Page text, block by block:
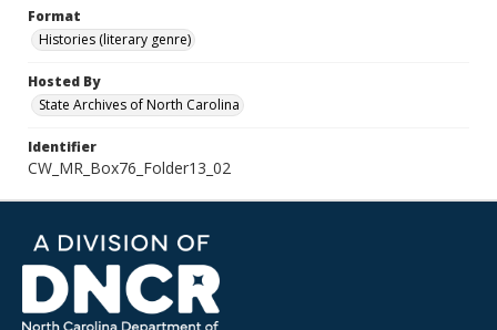
Format
Histories (literary genre)
Hosted By
State Archives of North Carolina
Identifier
CW_MR_Box76_Folder13_02